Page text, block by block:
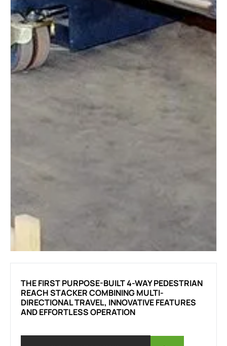
THE FIRST PURPOSE-BUILT 4-WAY PEDESTRIAN
REACH STACKER COMBINING MULTI-
DIRECTIONAL TRAVEL, INNOVATIVE FEATURES
AND EFFORTLESS OPERATION